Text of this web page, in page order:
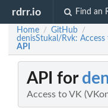
rdrr.io Find an
Home / GitHub /
denisStukal/Rvk:
API
API for
Access to VK